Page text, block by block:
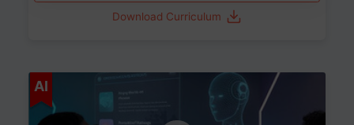
Download Curriculum
AI Age 12-17